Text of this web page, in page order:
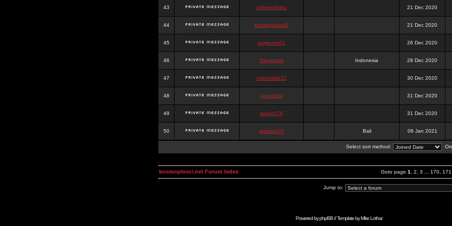
43 onlinesslotku 21 Dec 2020
44 semenjakarta3 21 Dec 2020
45 tanjiroten01 26 Dec 2020
46 blankmark Indonesia 28 Dec 2020
47 vitaclotilde22 30 Dec 2020
48 vaneriz33 31 Dec 2020
49 tsukichi76 31 Dec 2020
50 isalisale10 Bali 06 Jan 2021
Select sort method:
Goto page 1 2 3 170 171
kosmoplovci.net Forum Index
Jump to:
Powered byphpBB// Template byMike Lothar